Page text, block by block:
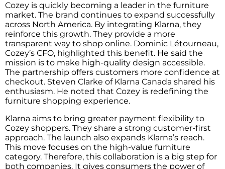
Cozey is quickly becoming a leader in the furniture
market. The brand continues to expand successfully
across North America. By integrating Klarna, they
reinforce this growth. They provide a more
transparent way to shop online. Dominic Létourneau,
Cozey’s CFO, highlighted this benefit. He said the
mission is to make high-quality design accessible.
The partnership offers customers more confidence at
checkout. Steven Clarke of Klarna Canada shared his
enthusiasm. He noted that Cozey is redefining the
furniture shopping experience.
Klarna aims to bring greater payment flexibility to
Cozey shoppers. They share a strong customer-first
approach. The launch also expands Klarna’s reach.
This move focuses on the high-value furniture
category. Therefore, this collaboration is a big step for
both companies. It gives consumers the power of